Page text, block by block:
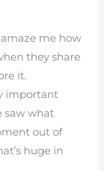
amaze me how
they share
it.
important
saw what
out of
huge in